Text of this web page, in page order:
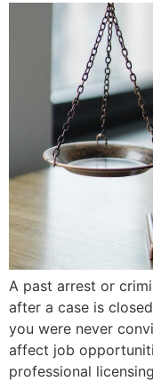
A past arrest or
after a case is
you were never
affect job
professional